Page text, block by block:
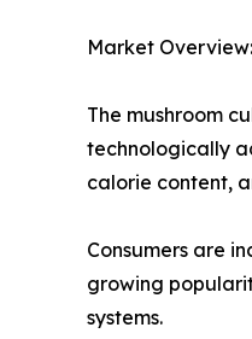
Market Overview:
The mushroom
technologically
calorie content,
Consumers are
growing
systems.